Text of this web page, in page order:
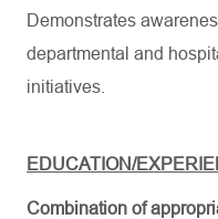
Demonstrates
departmental and
initiatives.
EDUCATION/
Combination of